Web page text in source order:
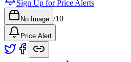
Sign Up for Price Alerts
No Image /10
Price Alert